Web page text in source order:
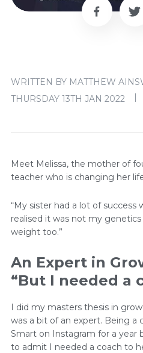
WRITTEN BY MATTHEW
THURSDAY 13TH JAN 2022
|
Meet Melissa, the mother of
teacher who is changing her
“My sister had a lot of success
realised it was not my
weight too.”
An Expert in
“But I needed a
I did my masters thesis in
was a bit of an expert. Being a
Smart on Instagram for a year
to admit I needed a coach to